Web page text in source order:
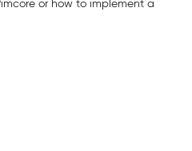
or how to implement a